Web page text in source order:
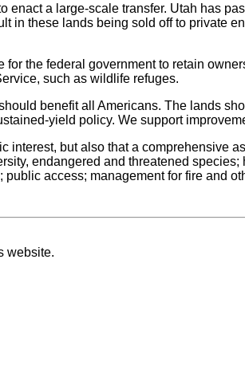
a large-scale transfer. Utah has
these lands being sold off to private
the federal government to retain
such as wildlife refuges.
benefit all Americans. The lands
yield policy. We support
but also that a comprehensive
endangered and threatened
access; management for fire and
website.